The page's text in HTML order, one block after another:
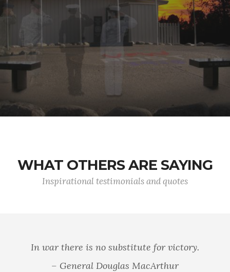
WHAT OTHERS ARE SAYING
Inspirational testimonials and quotes
In war there is no substitute for victory.
– General Douglas MacArthur